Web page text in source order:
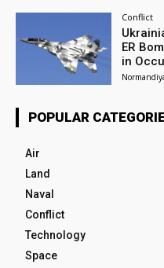
Conflict
ER
in
POPULAR
Air
Land
Naval
Conflict
Technology
Space